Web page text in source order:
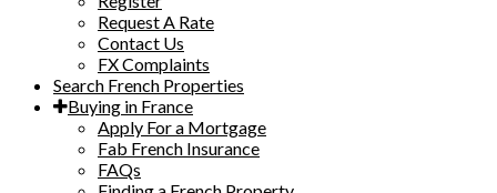
Request A Rate
Contact Us
FX Complaints
Search French Properties
Buying in France
Apply For a Mortgage
Fab French Insurance
FAQs